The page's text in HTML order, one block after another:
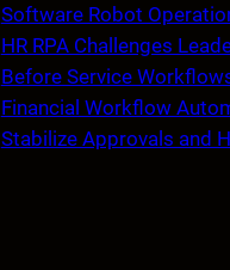
Software Robot
HR RPA Challenges
Before Service
Financial Workflow
Stabilize Approvals and